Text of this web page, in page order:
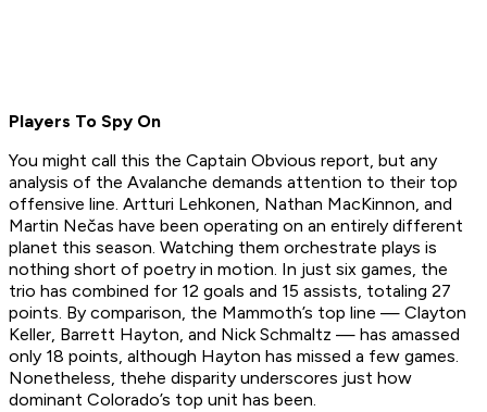
Players To Spy On
You might call this the Captain Obvious report, but any
analysis of the Avalanche demands attention to their top
offensive line. Artturi Lehkonen, Nathan MacKinnon, and
Martin Nečas have been operating on an entirely different
planet this season. Watching them orchestrate plays is
nothing short of poetry in motion. In just six games, the
trio has combined for 12 goals and 15 assists, totaling 27
points. By comparison, the Mammoth’s top line — Clayton
Keller, Barrett Hayton, and Nick Schmaltz — has amassed
only 18 points, although Hayton has missed a few games.
Nonetheless, thehe disparity underscores just how
dominant Colorado’s top unit has been.